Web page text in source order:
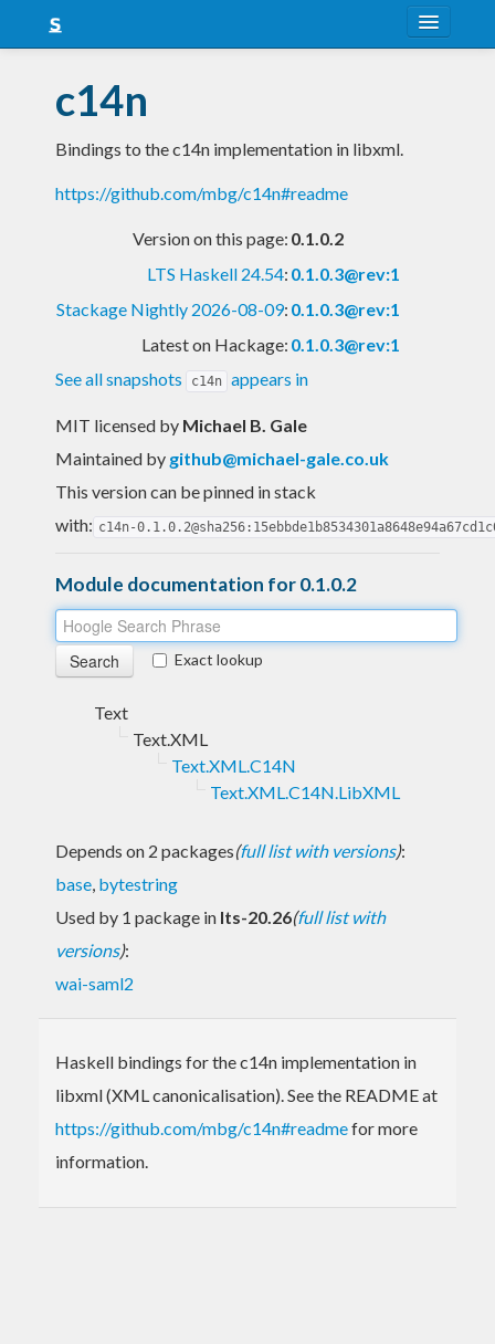
Snapshots
LTS
Nightly
c14n
Bindings to the c14n implementation in libxml.
https://github.com/mbg/c14n#readme
Version on this page: 0.1.0.2
LTS Haskell 24.54: 0.1.0.3@rev:1
Stackage Nightly 2026-08-09: 0.1.0.3@rev:1
Latest on Hackage: 0.1.0.3@rev:1
See all snapshots
c14n appears in
MIT licensed by Michael B. Gale
Maintained by github@michael-gale.co.uk
This version can be pinned in stack
with: c14n-
Module documentation for 0.1.0.2
Exact lookup
Text
Text.XML
Text.XML.C14N
Text.XML.C14N.LibXML
Depends on 2 packages(full list with versions):
base, bytestring
Used by 1 package in lts-20.26(full list with
versions):
wai-saml2
Haskell bindings for the c14n implementation in
libxml (XML canonicalisation). See the README at
https://github.com/mbg/c14n#readmefor more
information.